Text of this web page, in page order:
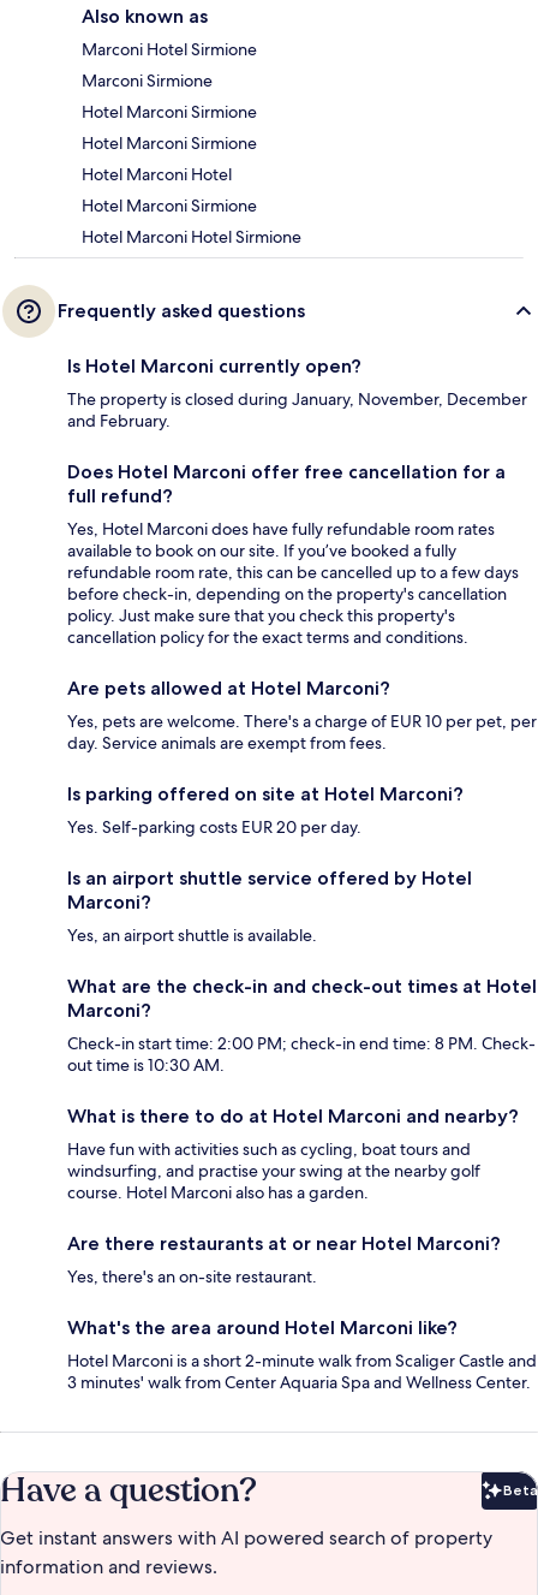
Also known as
Marconi Hotel Sirmione
Marconi Sirmione
Hotel Marconi Sirmione
Hotel Marconi Sirmione
Hotel Marconi Hotel
Hotel Marconi Sirmione
Hotel Marconi Hotel Sirmione
Frequently asked questions
Is Hotel Marconi currently open?
The property is closed during January, November, December
and February.
Does Hotel Marconi offer free cancellation for a
full refund?
Yes, Hotel Marconi does have fully refundable room rates
available to book on our site. If you’ve booked a fully
refundable room rate, this can be cancelled up to a few days
before check-in, depending on the property's cancellation
policy. Just make sure that you check this property's
cancellation policy for the exact terms and conditions.
Are pets allowed at Hotel Marconi?
Yes, pets are welcome. There's a charge of EUR 10 per pet, per
day. Service animals are exempt from fees.
Is parking offered on site at Hotel Marconi?
Yes. Self-parking costs EUR 20 per day.
Is an airport shuttle service offered by Hotel
Marconi?
Yes, an airport shuttle is available.
What are the check-in and check-out times at Hotel
Marconi?
Check-in start time: 2:00 PM; check-in end time: 8 PM. Check-
out time is 10:30 AM.
What is there to do at Hotel Marconi and nearby?
Have fun with activities such as cycling, boat tours and
windsurfing, and practise your swing at the nearby golf
course. Hotel Marconi also has a garden.
Are there restaurants at or near Hotel Marconi?
Yes, there's an on-site restaurant.
What's the area around Hotel Marconi like?
Hotel Marconi is a short 2-minute walk from Scaliger Castle and
3 minutes' walk from Center Aquaria Spa and Wellness Center.
Have a question? Beta
Get instant answers with AI powered search of property
information and reviews.